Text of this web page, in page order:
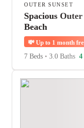
OUTER SUNSET
Spacious
Beach
💸 Up to 1 month
7 Beds • 3.0 Baths 4